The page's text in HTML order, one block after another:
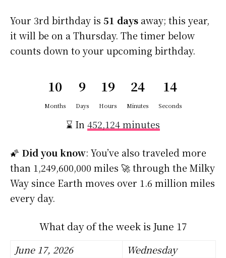
Your 3rd birthday is 51 days away; this year,
it will be on a Thursday. The timer below
counts down to your upcoming birthday.
10
Months
9
Days
19
Hours
24
Minutes
13
Seconds
⌛ In 452,124 minutes
🌠 Did you know: You’ve also traveled more
than 1,249,600,000 miles 🚀 through the Milky
Way since Earth moves over 1.6 million miles
every day.
What day of the week is June 17
June 17, 2026
Wednesday